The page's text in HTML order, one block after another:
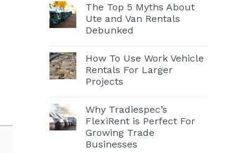
The Top 5 Myths About
Ute and Van Rentals
Debunked
How To Use Work Vehicle
Rentals For Larger
Projects
Why Tradiespec’s
FlexiRent is Perfect For
Growing Trade
Businesses